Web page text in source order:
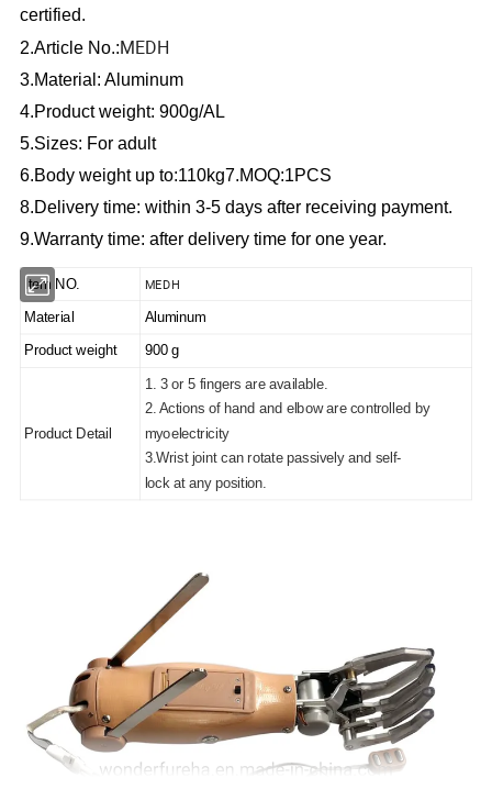
certified.
2.Article No.:MEDH
3.Material: Aluminum
4.Product weight: 900g/AL
5.Sizes: For adult
6.Body weight up to:110kg7.MOQ:1PCS
8.Delivery time: within 3-5 days after receiving payment.
9.Warranty time: after delivery time for one year.
Item NO. MEDH
Material Aluminum
Product weight 900 g
Product Detail
1. 3 or 5 fingers are available.
2. Actions of hand and elbow are controlled by
myoelectricity
3.Wrist joint can rotate passively and self-
lock at any position.